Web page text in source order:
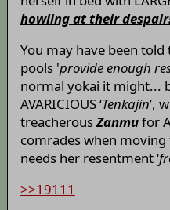
howling at their
You may have been
pools 'provide enough
normal yokai it might...
AVARICIOUS ‘Tenkajin’,
treacherousZanmufor
comrades when
needs her resentment ‘
>>19111